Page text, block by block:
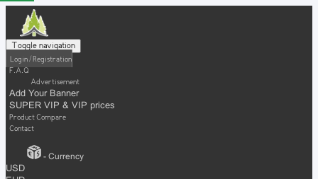
Toggle navigation
Login / Registration
F.A.Q
Advertisement
Add Your Banner
SUPER VIP & VIP prices
Product Compare
Contact
- Currency
USD